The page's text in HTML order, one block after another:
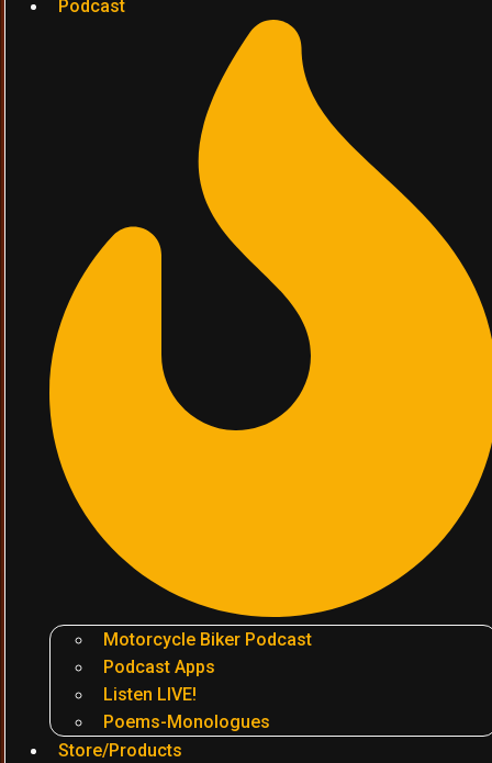
Podcast
Motorcycle Biker Podcast
Podcast Apps
Listen LIVE!
Poems-Monologues
Store/Products